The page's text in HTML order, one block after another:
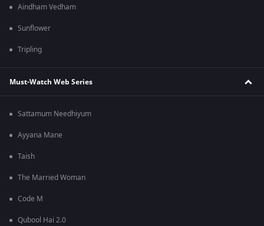
Aindham Vedham
Sunflower
Tripling
Must-Watch Web Series
Sattamum Needhiyum
Ayyana Mane
Taish
The Married Woman
Code M
Qubool Hai 2.0